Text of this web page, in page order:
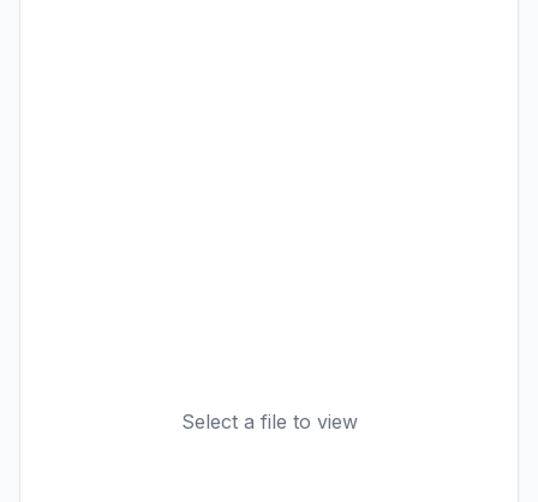
Select a file to view